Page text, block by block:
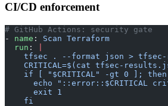
CI/CD enforcement
# GitHub Actions: security gate
- name : Scan Terraform
  run
:
tfsec . --format json >
CRITICAL=$(cat tfsec-
    if [ "$CRITICAL" -gt 0 ]; then
echo "::error::$CRITICAL
      exit 1
    fi